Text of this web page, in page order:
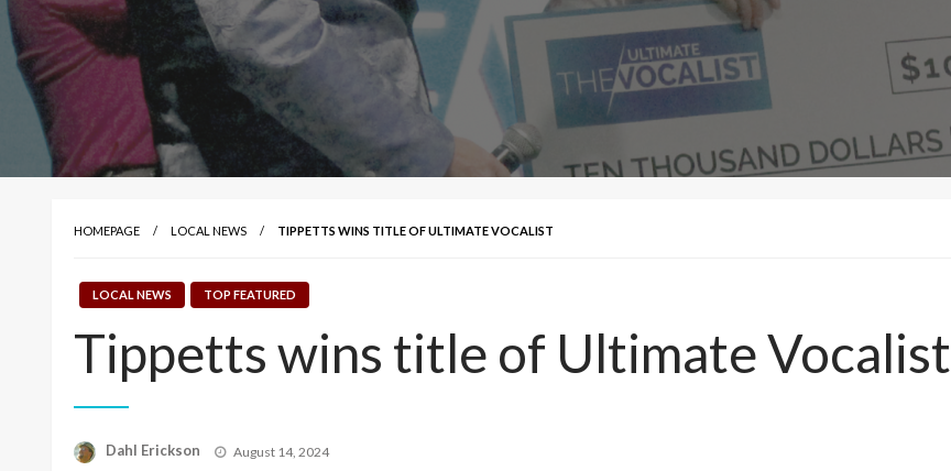
HOMEPAGE LOCAL NEWS TIPPETTS WINS TITLE OF ULTIMATE VOCALIST
LOCAL NEWS TOP FEATURED
Tippetts wins title of Ultimate Vocalist
Dahl Erickson
Posted
August 14, 2024